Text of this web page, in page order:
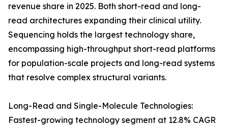
revenue share in 2025. Both short-read and long-
read architectures expanding their clinical utility.
Sequencing holds the largest technology share,
encompassing high-throughput short-read platforms
for population-scale projects and long-read systems
that resolve complex structural variants.
Long-Read and Single-Molecule Technologies:
Fastest-growing technology segment at 12.8% CAGR